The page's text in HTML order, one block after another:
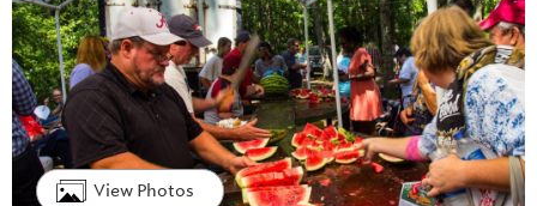
View Photos